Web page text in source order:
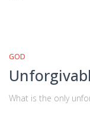
GOD
What is the only